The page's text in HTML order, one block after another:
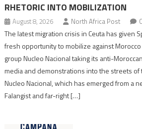
RHETORIC INTO MOBILIZATION
August 8, 2026 North Africa Post
The latest migration crisis in Ceuta has given
fresh opportunity to mobilize against
group Nucleo Nacional taking its anti-
media and demonstrations into the streets of
Nucleo Nacional, which has emerged from a
Falangist and far-right […]